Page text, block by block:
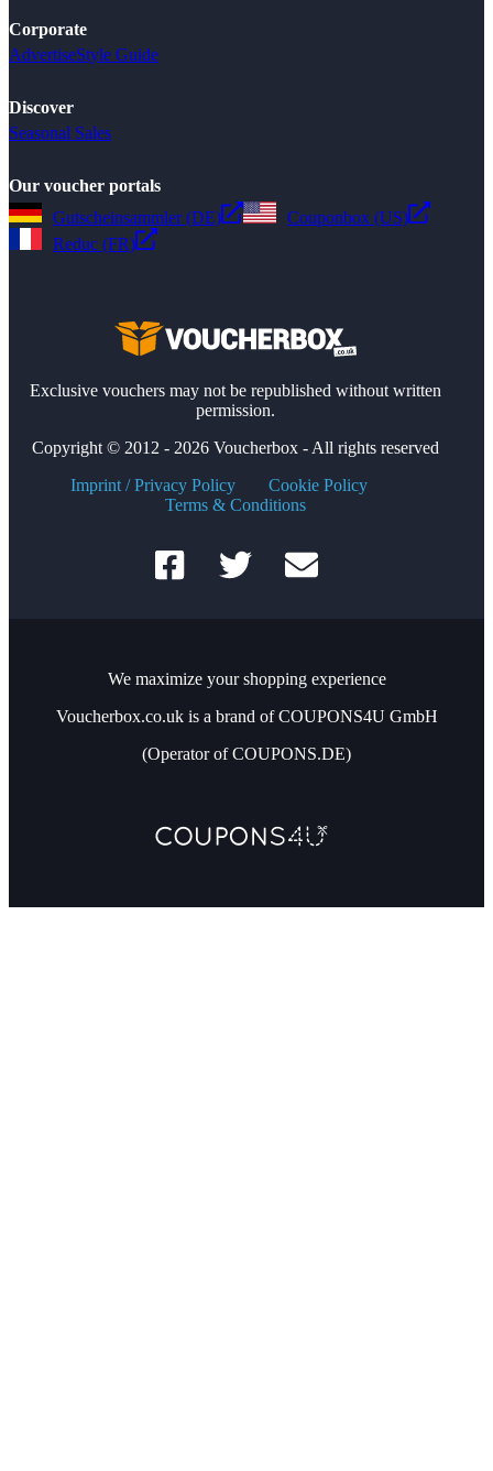
Corporate
AdvertiseStyle Guide
Discover
Seasonal Sales
Our voucher portals
Gutscheinsammler (DE)
Couponbox (US)
Reduc (FR)
Exclusive vouchers may not be republished without written
permission.
Copyright © 2012 - 2026 Voucherbox - All rights reserved
Imprint / Privacy Policy
Cookie Policy
Terms & Conditions
We maximize your shopping experience
Voucherbox.co.uk is a brand of COUPONS4U GmbH
(Operator of COUPONS.DE)